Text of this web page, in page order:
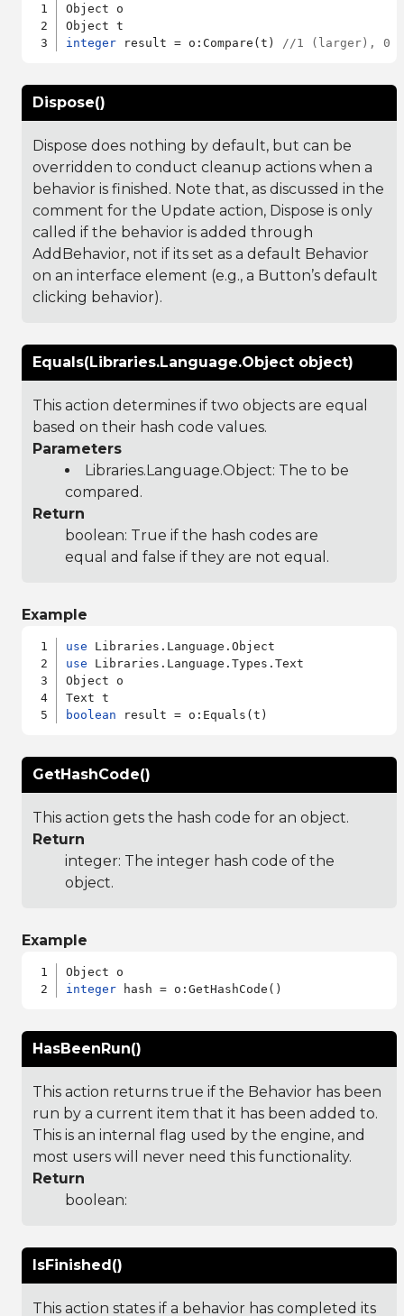
Object o
integer result = o:Compare(t) //1 (larger), 0
Dispose()
Dispose does nothing by default, but can be
overridden to conduct cleanup actions when a
behavior is finished. Note that, as discussed in the
comment for the Update action, Dispose is only
called if the behavior is added through
AddBehavior, not if its set as a default Behavior
on an interface element (e.g., a Button’s default
clicking behavior).
Equals(Libraries.Language.Object object)
This action determines if two objects are equal
based on their hash code values.
Parameters
Libraries.Language.Object: The to be
compared.
Return
boolean: True if the hash codes are
equal and false if they are not equal.
Example
use
use Libraries.Language.Types.Text
Object o
boolean
GetHashCode()
This action gets the hash code for an object.
Return
integer: The integer hash code of the
object.
Example
integer
HasBeenRun()
This action returns true if the Behavior has been
run by a current item that it has been added to.
This is an internal flag used by the engine, and
most users will never need this functionality.
Return
boolean:
IsFinished()
This action states if a behavior has completed its